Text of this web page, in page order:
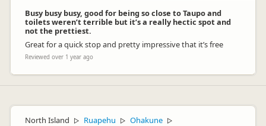
Busy busy busy, good for being so close to Taupo and
toilets weren’t terrible but it’s a really hectic spot and
not the prettiest.
Great for a quick stop and pretty impressive that it’s free
Reviewed over 1 year ago
North Island ▷ Ruapehu ▷ Ohakune ▷